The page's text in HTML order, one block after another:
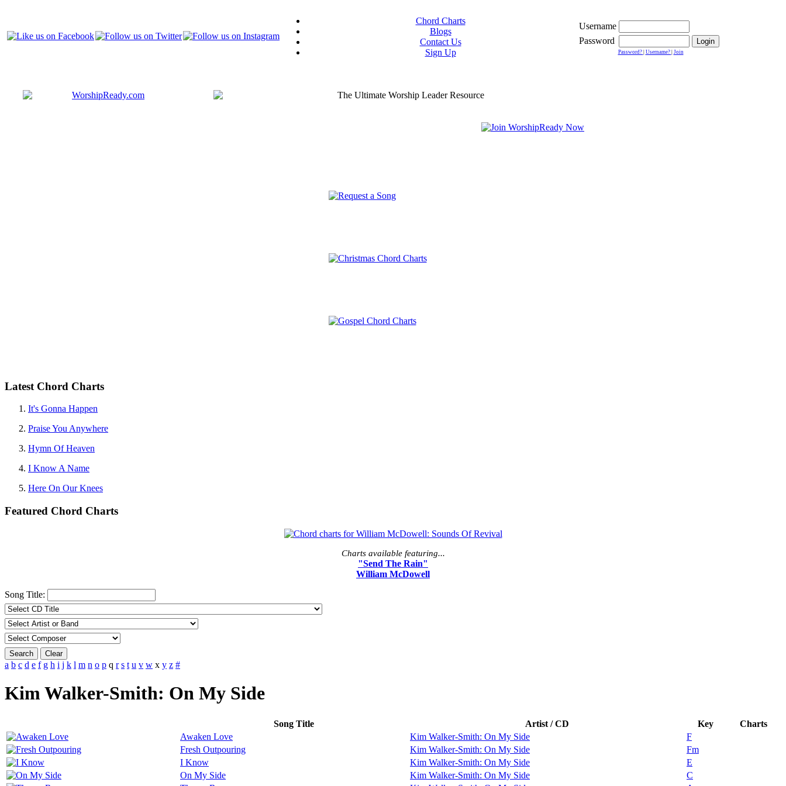
Chord Charts
Blogs
Contact Us
Sign Up
Username
Password
Password? Username? Join
Latest Chord Charts
It's Gonna Happen
Praise You Anywhere
Hymn Of Heaven
I Know A Name
Here On Our Knees
Featured Chord Charts
Charts available featuring...
"Send The Rain"
William McDowell
Song Title:
Search Clear
a b c d e f g h i j k l m n o p q r s t u v w x y z #
Kim Walker-Smith: On My Side
Song Title Artist / CD Key
Charts
Awaken Love
Kim Walker-Smith: On My Side
F
Fresh Outpouring
Kim Walker-Smith: On My Side
Fm
I Know
Kim Walker-Smith: On My Side
E
On My Side
Kim Walker-Smith: On My Side
C